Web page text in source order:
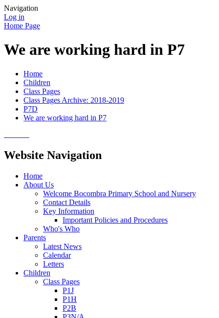
Navigation
Log in
Home Page
We are working hard in P7
Home
Children
Class Pages
Class Pages Archive: 2018-2019
P7D
We are working hard in P7
Website Navigation
Home
About Us
Welcome Bocombra Primary School and Nursery
Contact Details
Key Information
Important Policies and Procedures
Who's Who
Parents
Latest News
Calendar
Letters
Children
Class Pages
P1J
P1H
P2B